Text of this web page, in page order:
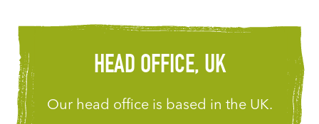
HEAD OFFICE, UK
Our head office is based in the UK.